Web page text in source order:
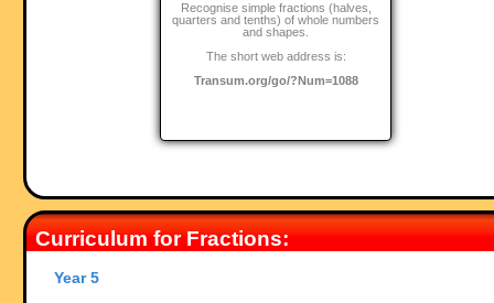
Recognise simple fractions (halves,
quarters and tenths) of whole numbers
and shapes.
The short web address is:
Transum.org/go/?Num=1088
Curriculum for Fractions:
Year 5